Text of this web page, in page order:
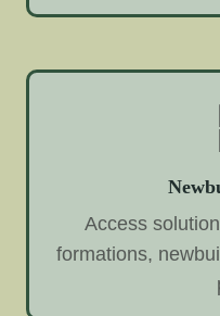
Access
formations,